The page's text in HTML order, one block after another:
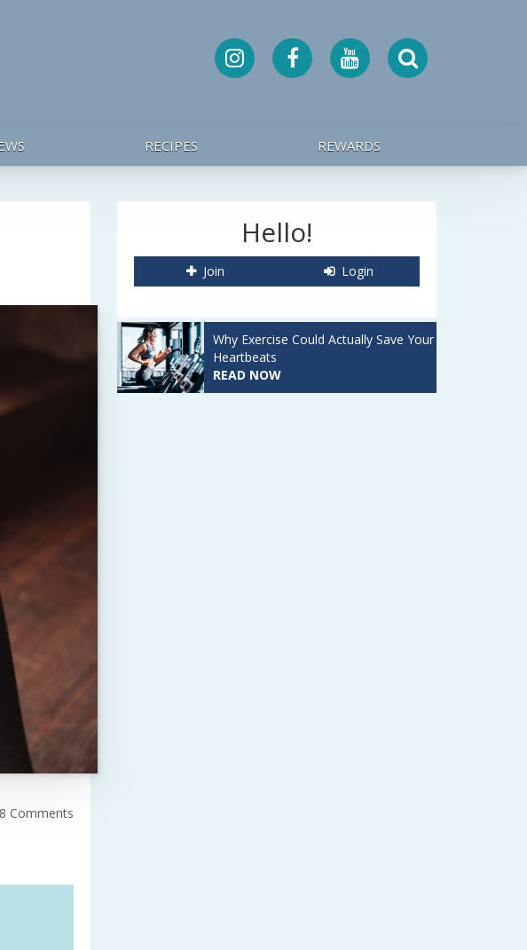
RECIPES REWARDS
Comments
Hello!
Join Login
Why Exercise Could Actually Save Your
Heartbeats
READ NOW